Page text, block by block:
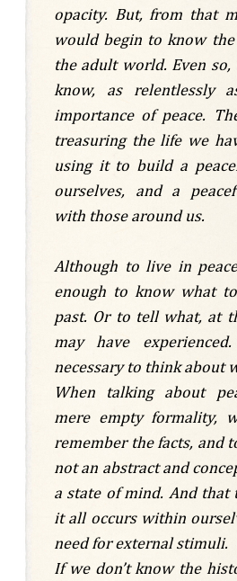
opacity. But, from that
would begin to know
the adult world. Even
know, as relentlessly
importance of peace.
treasuring the life we
using it to build a
ourselves, and a
with those around us.
Although to live in
enough to know what
past. Or to tell what, at
may have
necessary to think about
When talking about
mere empty formality,
remember the facts, and
not an abstract and
a state of mind. And that
it all occurs within
need for external stimuli.
If we don’t know the